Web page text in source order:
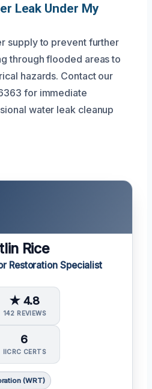
Leak Under My
supply to prevent further
through flooded areas to
hazards. Contact our
for immediate
water leak cleanup
Rice
Restoration Specialist
★ 4.8
142 REVIEWS
6
IICRC CERTS
(WRT)